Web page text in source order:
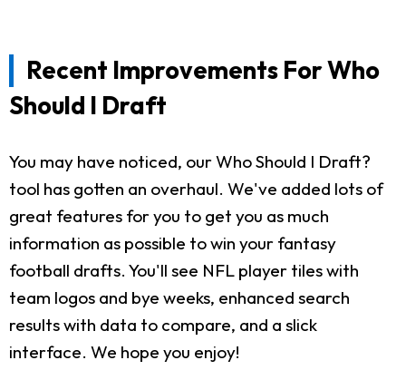
Recent Improvements For Who
Should I Draft
You may have noticed, our Who Should I Draft?
tool has gotten an overhaul. We've added lots of
great features for you to get you as much
information as possible to win your fantasy
football drafts. You'll see NFL player tiles with
team logos and bye weeks, enhanced search
results with data to compare, and a slick
interface. We hope you enjoy!